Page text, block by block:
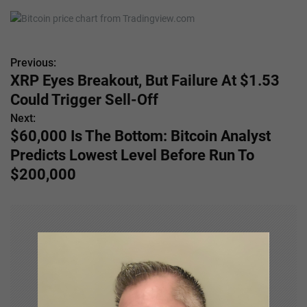
P
o
s
t
n
Previous:
XRP Eyes Breakout, But Failure At $1.53
Could Trigger Sell-Off
Next:
$60,000 Is The Bottom: Bitcoin Analyst
Predicts Lowest Level Before Run To
$200,000